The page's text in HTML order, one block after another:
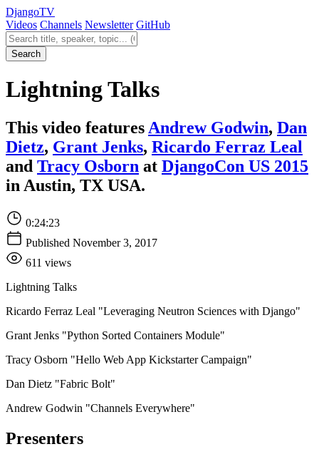
DjangoTV
Videos Channels Newsletter GitHub
Search videos
Search
Lightning Talks
This video features Andrew Godwin, Dan
Dietz, Grant Jenks, Ricardo Ferraz Leal
and Tracy Osborn at DjangoCon US 2015
in Austin, TX USA.
0:24:23
Published November 3, 2017
611 views
Lightning Talks
Ricardo Ferraz Leal "Leveraging Neutron Sciences with Django"
Grant Jenks "Python Sorted Containers Module"
Tracy Osborn "Hello Web App Kickstarter Campaign"
Dan Dietz "Fabric Bolt"
Andrew Godwin "Channels Everywhere"
Presenters